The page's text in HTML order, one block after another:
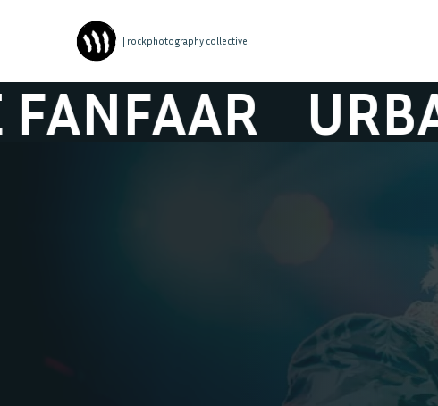
| rockphotography collective
URBANUS &